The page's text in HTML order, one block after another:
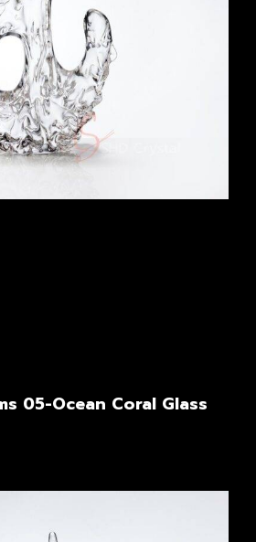
05-Ocean Coral Glass